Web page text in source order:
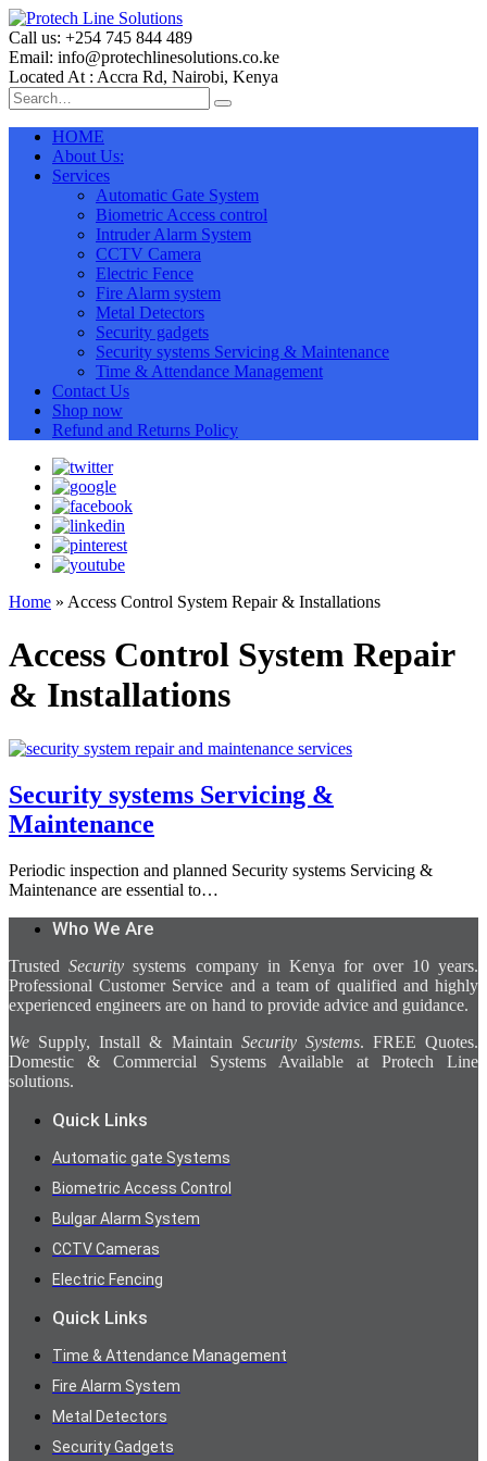
Call us: +254 745 844 489
Email: info@protechlinesolutions.co.ke
Located At : Accra Rd, Nairobi, Kenya
HOME
About Us:
Services
Automatic Gate System
Biometric Access control
Intruder Alarm System
CCTV Camera
Electric Fence
Fire Alarm system
Metal Detectors
Security gadgets
Security systems Servicing & Maintenance
Time & Attendance Management
Contact Us
Shop now
Refund and Returns Policy
Home » Access Control System Repair & Installations
Access Control System Repair
& Installations
Security systems Servicing &
Maintenance
Periodic inspection and planned Security systems Servicing &
Maintenance are essential to…
Who We Are
TrustedSecurity systems company in Kenya for over 10 years.
Professional Customer Service and a team of qualified and highly
experienced engineers are on hand to provide advice and guidance.
We Supply, Install & Maintain Security Systems. FREE Quotes.
Domestic & Commercial Systems Available at Protech Line
solutions.
Quick Links
Automatic gate Systems
Biometric Access Control
Bulgar Alarm System
CCTV Cameras
Electric Fencing
Quick Links
Time & Attendance Management
Fire Alarm System
Metal Detectors
Security Gadgets